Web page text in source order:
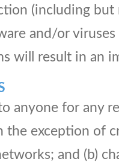
(including
and/or
will result in an
anyone for any
exception of
and (b)